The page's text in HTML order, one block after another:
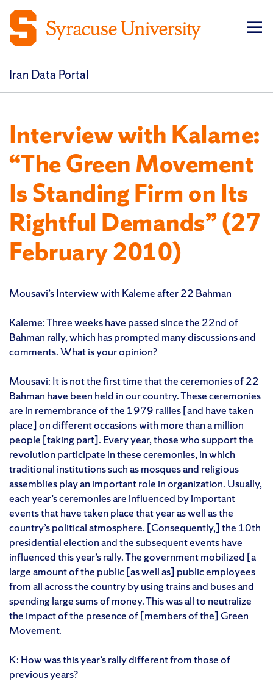
Iran Data Portal
Interview with Kalame:
“The Green Movement
Is Standing Firm on Its
Rightful Demands” (27
February 2010)
Mousavi’s Interview with Kaleme after 22 Bahman
Kaleme: Three weeks have passed since the 22nd of
Bahman rally, which has prompted many discussions and
comments. What is your opinion?
Mousavi: It is not the first time that the ceremonies of 22
Bahman have been held in our country. These ceremonies
are in remembrance of the 1979 rallies [and have taken
place] on different occasions with more than a million
people [taking part]. Every year, those who support the
revolution participate in these ceremonies, in which
traditional institutions such as mosques and religious
assemblies play an important role in organization. Usually,
each year’s ceremonies are influenced by important
events that have taken place that year as well as the
country’s political atmosphere. [Consequently,] the 10th
presidential election and the subsequent events have
influenced this year’s rally. The government mobilized [a
large amount of the public [as well as] public employees
from all across the country by using trains and buses and
spending large sums of money. This was all to neutralize
the impact of the presence of [members of the] Green
Movement.
K: How was this year’s rally different from those of
previous years?